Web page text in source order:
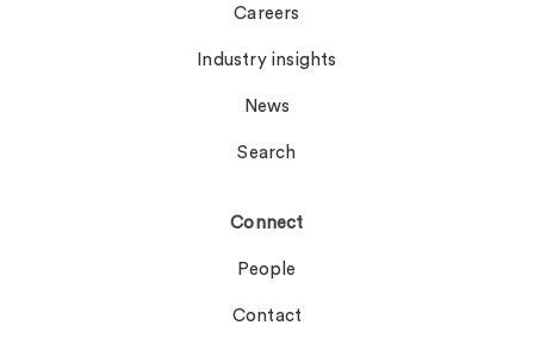
Careers
Industry insights
News
Search
Connect
People
Contact